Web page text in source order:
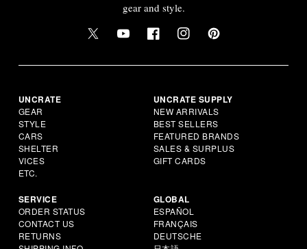
gear and style.
UNCRATE
GEAR
STYLE
CARS
SHELTER
VICES
ETC.
UNCRATE SUPPLY
NEW ARRIVALS
BEST SELLERS
FEATURED BRANDS
SALES & SURPLUS
GIFT CARDS
SERVICE
ORDER STATUS
CONTACT US
RETURNS
GLOBAL
ESPAÑOL
FRANÇAIS
DEUTSCHE